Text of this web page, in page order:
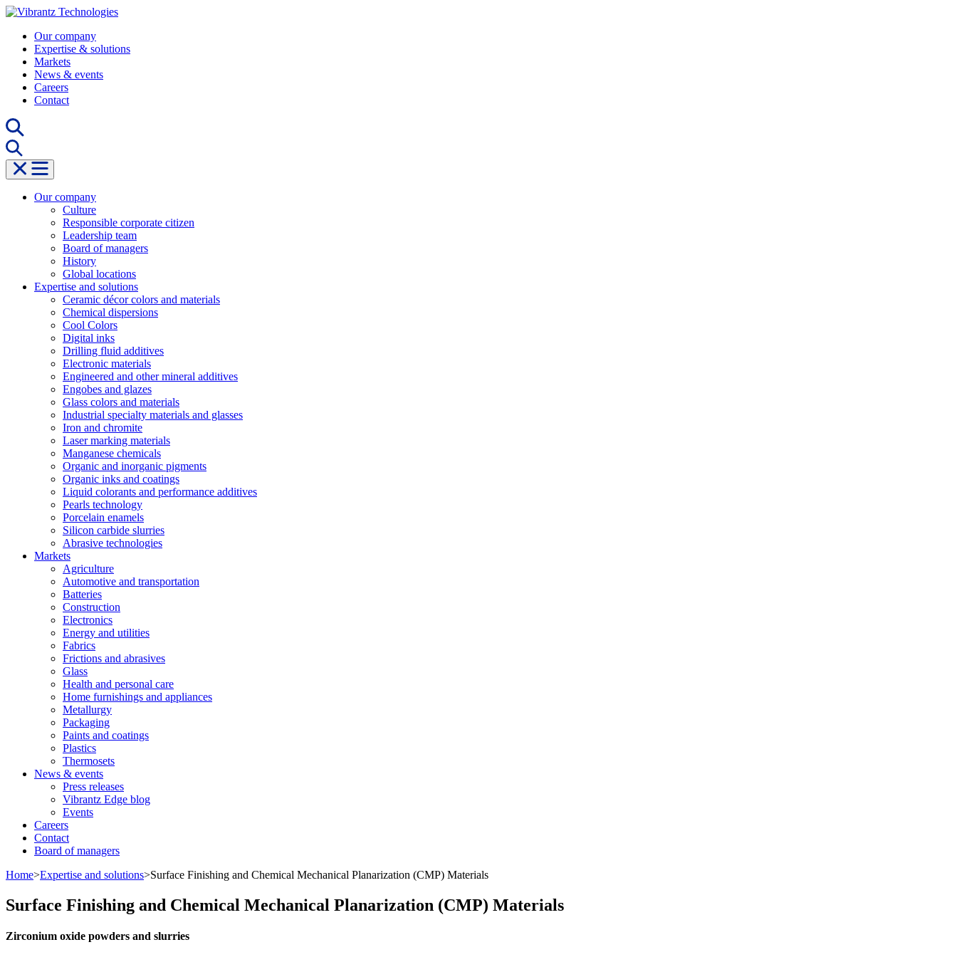
Skip
contentOur company
Expertise & solutions
Markets
News & events
Careers
Contact
Our company
Culture
Responsible corporate citizen
Leadership team
Board of managers
History
Global locations
Expertise and solutions
Ceramic décor colors and materials
Chemical dispersions
Cool Colors
Digital inks
Drilling fluid additives
Electronic materials
Engineered and other mineral additives
Engobes and glazes
Glass colors and materials
Industrial specialty materials and glasses
Iron and chromite
Laser marking materials
Manganese chemicals
Organic and inorganic pigments
Organic inks and coatings
Liquid colorants and performance additives
Pearls technology
Porcelain enamels
Silicon carbide slurries
Abrasive technologies
Markets
Agriculture
Automotive and transportation
Batteries
Construction
Electronics
Energy and utilities
Fabrics
Frictions and abrasives
Glass
Health and personal care
Home furnishings and appliances
Metallurgy
Packaging
Paints and coatings
Plastics
Thermosets
News & events
Press releases
Vibrantz Edge blog
Events
Careers
Contact
Board of managers
Home>Expertise and solutions>Surface Finishing and Chemical Mechanical Planarization (CMP) Materials
Surface Finishing and Chemical Mechanical Planarization (CMP) Materials
Zirconium oxide powders and slurries